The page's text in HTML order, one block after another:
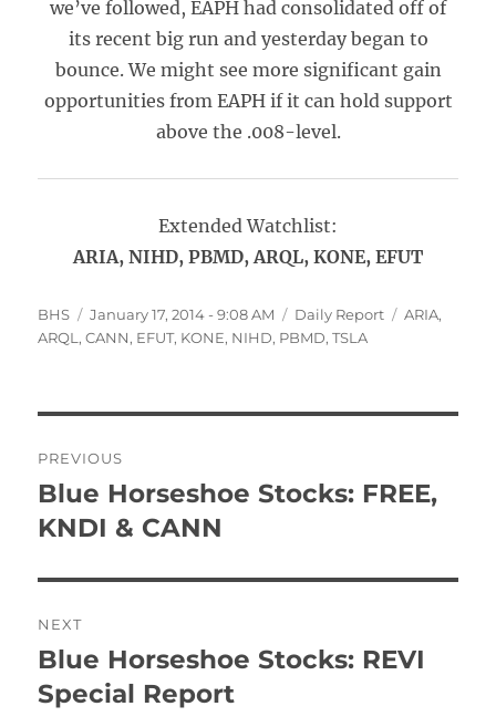
we’ve followed, EAPH had consolidated off of
its recent big run and yesterday began to
bounce. We might see more significant gain
opportunities from EAPH if it can hold support
above the .008-level.
Extended Watchlist:
ARIA, NIHD, PBMD, ARQL, KONE, EFUT
Author
BHS
Posted
on
January 17, 2014 - 9:08 AM Categories
Daily Report Tags
ARIA,
ARQL ,CANN, EFUT, KONE, NIHD, PBMD,TSLA
navigation
PREVIOUS
Previous
post:
Blue Horseshoe Stocks: FREE,
KNDI & CANN
NEXT
Next
post:
Blue Horseshoe Stocks: REVI
Special Report